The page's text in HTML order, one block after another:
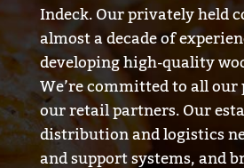
Indeck. Our privately held
almost a decade of
developing high-quality
We’re committed to all
our retail partners. Our
distribution and logistics
and support systems, and